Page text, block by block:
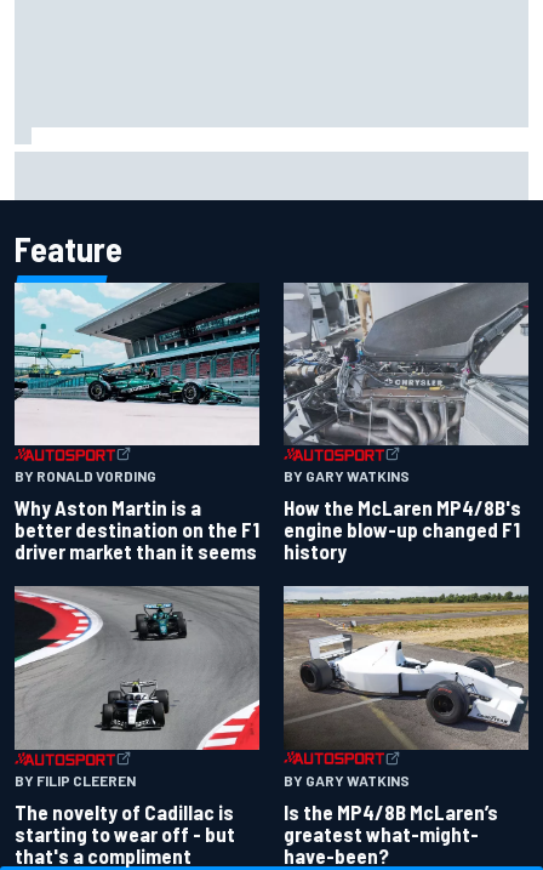
Feature
BY RONALD VORDING
Why Aston Martin is a
better destination on the F1
driver market than it seems
BY GARY WATKINS
How the McLaren MP4/8B's
engine blow-up changed F1
history
BY FILIP CLEEREN
The novelty of Cadillac is
starting to wear off - but
that's a compliment
BY GARY WATKINS
Is the MP4/8B McLaren’s
greatest what-might-
have-been?